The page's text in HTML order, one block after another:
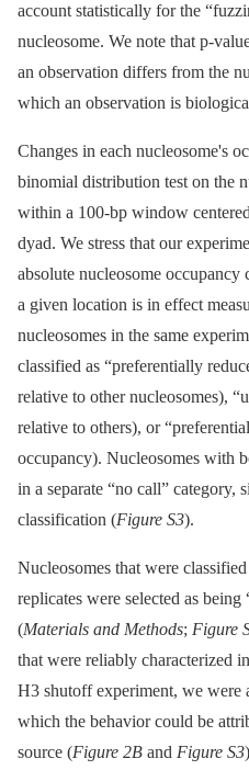
account statistically for the
nucleosome. We note that p-
an observation differs from the
which an observation is
Changes in each nucleosome's
binomial distribution test on the
within a 100-bp window
dyad. We stress that our
absolute nucleosome occupancy
a given location is in effect
nucleosomes in the same
classified as “preferentially
relative to other nucleosomes),
relative to others), or
occupancy). Nucleosomes with
in a separate “no call” category,
classification (Figure S3).
Nucleosomes that were
replicates were selected as
(Materials and Methods; Figure
that were reliably characterized
H3 shutoff experiment, we were
which the behavior could be
source (Figure 2B and Figure S3